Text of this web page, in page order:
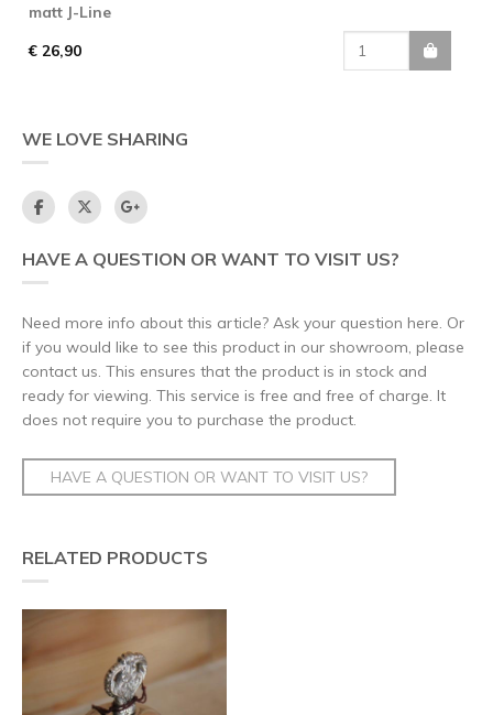
matt J-Line
€ 26,90
WE LOVE SHARING
HAVE A QUESTION OR WANT TO VISIT US?
Need more info about this article? Ask your question here. Or
if you would like to see this product in our showroom, please
contact us. This ensures that the product is in stock and
ready for viewing. This service is free and free of charge. It
does not require you to purchase the product.
HAVE A QUESTION OR WANT TO VISIT US?
RELATED PRODUCTS